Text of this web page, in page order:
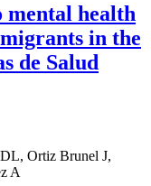
health
in the
de Salud
Ortiz Brunel J,
A